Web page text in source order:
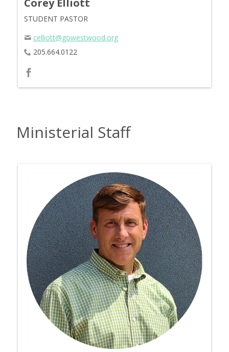
STUDENT PASTOR
celliott@gowestwood.org
205.664.0122
Ministerial Staff